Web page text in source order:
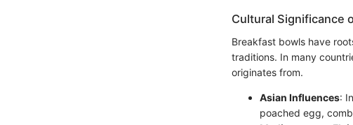
Cultural Significance
Breakfast bowls have
traditions. In many
originates from.
Asian Influences:
poached egg,